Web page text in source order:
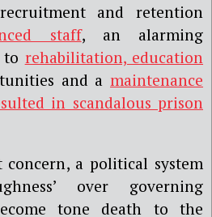
and retention
staff, an alarming
to rehabilitation, education
and a maintenance
in scandalous prison
concern, a political system
over governing
tone death to the